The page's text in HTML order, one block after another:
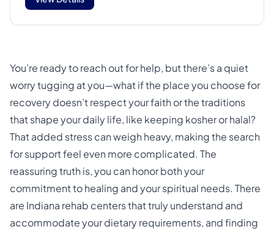
You’re ready to reach out for help, but there’s a quiet
worry tugging at you—what if the place you choose for
recovery doesn’t respect your faith or the traditions
that shape your daily life, like keeping kosher or halal?
That added stress can weigh heavy, making the search
for support feel even more complicated. The
reassuring truth is, you can honor both your
commitment to healing and your spiritual needs. There
are Indiana rehab centers that truly understand and
accommodate your dietary requirements, and finding